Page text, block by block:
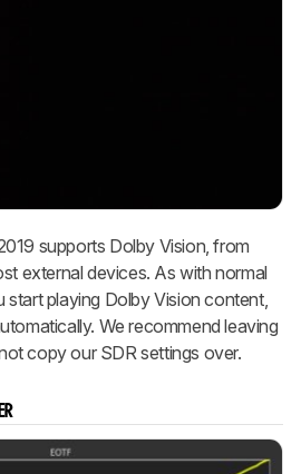
supports Dolby Vision, from
external devices. As with normal
playing Dolby Vision content,
We recommend leaving
copy our SDR settings over.